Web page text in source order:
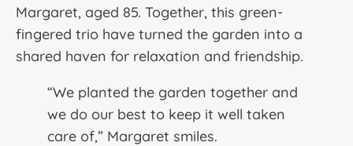
Margaret, aged 85. Together, this green-
fingered trio have turned the garden into a
shared haven for relaxation and friendship.
“We planted the garden together and
we do our best to keep it well taken
care of,” Margaret smiles.